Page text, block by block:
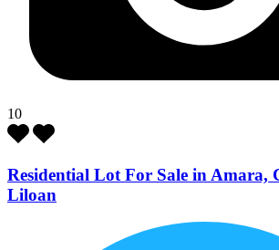
10
Residential Lot For Sale in Amara,
Liloan